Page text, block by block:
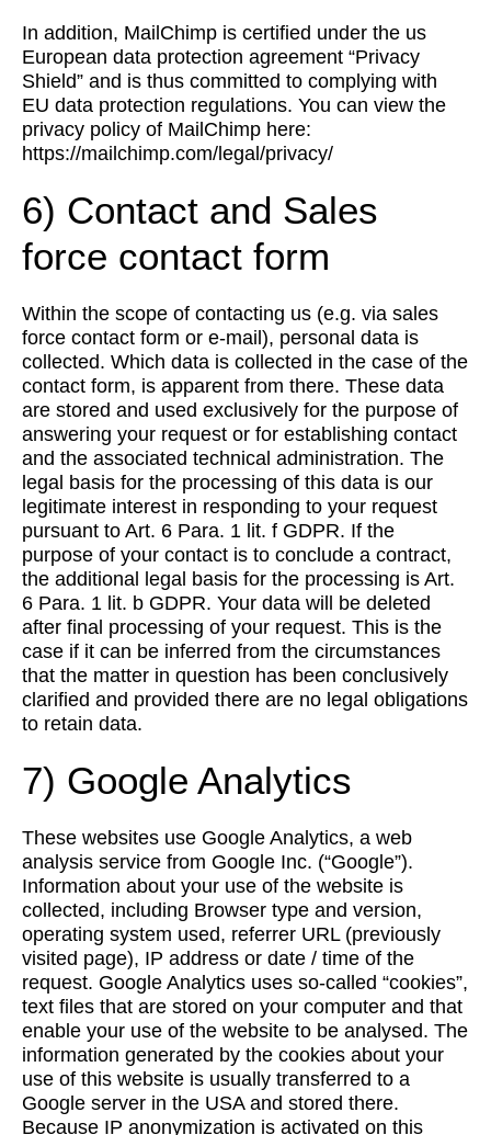
In addition, MailChimp is certified under the us
European data protection agreement “Privacy
Shield” and is thus committed to complying with
EU data protection regulations. You can view the
privacy policy of MailChimp here:
https://mailchimp.com/legal/privacy/
6) Contact and Sales
force contact form
Within the scope of contacting us (e.g. via sales
force contact form or e-mail), personal data is
collected. Which data is collected in the case of the
contact form, is apparent from there. These data
are stored and used exclusively for the purpose of
answering your request or for establishing contact
and the associated technical administration. The
legal basis for the processing of this data is our
legitimate interest in responding to your request
pursuant to Art. 6 Para. 1 lit. f GDPR. If the
purpose of your contact is to conclude a contract,
the additional legal basis for the processing is Art.
6 Para. 1 lit. b GDPR. Your data will be deleted
after final processing of your request. This is the
case if it can be inferred from the circumstances
that the matter in question has been conclusively
clarified and provided there are no legal obligations
to retain data.
7) Google Analytics
These websites use Google Analytics, a web
analysis service from Google Inc. (“Google”).
Information about your use of the website is
collected, including Browser type and version,
operating system used, referrer URL (previously
visited page), IP address or date / time of the
request. Google Analytics uses so-called “cookies”,
text files that are stored on your computer and that
enable your use of the website to be analysed. The
information generated by the cookies about your
use of this website is usually transferred to a
Google server in the USA and stored there.
Because IP anonymization is activated on this